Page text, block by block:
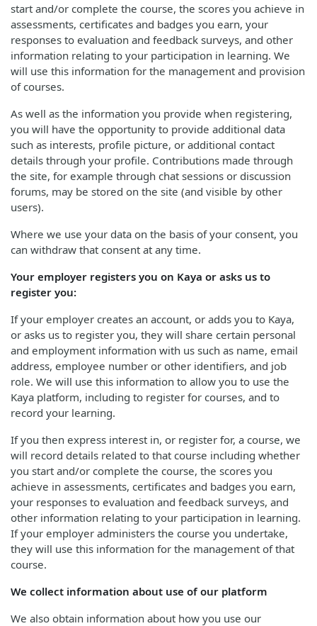
start and/or complete the course, the scores you achieve in
assessments, certificates and badges you earn, your
responses to evaluation and feedback surveys, and other
information relating to your participation in learning. We
will use this information for the management and provision
of courses.
As well as the information you provide when registering,
you will have the opportunity to provide additional data
such as interests, profile picture, or additional contact
details through your profile. Contributions made through
the site, for example through chat sessions or discussion
forums, may be stored on the site (and visible by other
users).
Where we use your data on the basis of your consent, you
can withdraw that consent at any time.
Your employer registers you on Kaya or asks us to
register you:
If your employer creates an account, or adds you to Kaya,
or asks us to register you, they will share certain personal
and employment information with us such as name, email
address, employee number or other identifiers, and job
role. We will use this information to allow you to use the
Kaya platform, including to register for courses, and to
record your learning.
If you then express interest in, or register for, a course, we
will record details related to that course including whether
you start and/or complete the course, the scores you
achieve in assessments, certificates and badges you earn,
your responses to evaluation and feedback surveys, and
other information relating to your participation in learning.
If your employer administers the course you undertake,
they will use this information for the management of that
course.
We collect information about use of our platform
We also obtain information about how you use our